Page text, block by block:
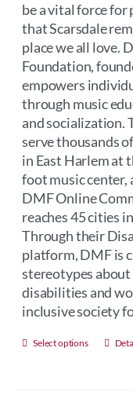
be a vital force for
that Scarsdale
place we all love.
Foundation,
empowers
through music
and socialization.
serve thousands
in East Harlem at
foot music
DMF Online
reaches 45 cities
Through their
platform, DMF is
stereotypes
disabilities and
inclusive society
Select options
This